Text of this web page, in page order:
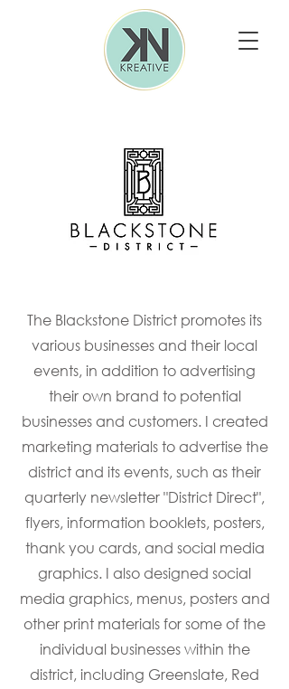
The Blackstone District promotes its
various businesses and their local
events, in addition to advertising
their own brand to potential
businesses and customers. I created
marketing materials to advertise the
district and its events, such as their
quarterly newsletter "District Direct",
flyers, information booklets, posters,
thank you cards, and social media
graphics. I also designed social
media graphics, menus, posters and
other print materials for some of the
individual businesses within the
district, including Greenslate, Red